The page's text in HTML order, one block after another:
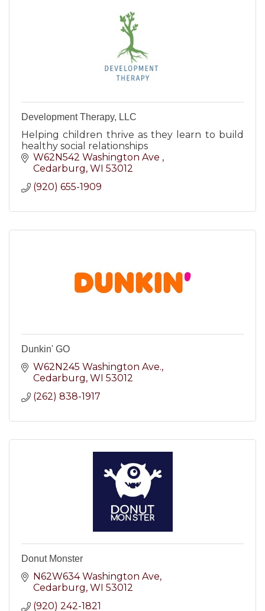
Development Therapy, LLC
Helping children thrive as they learn to build
healthy social relationships
W62N542 Washington Ave
Cedarburg WI 53012
(920) 655-1909
Dunkin' GO
W62N245 Washington Ave.
Cedarburg WI 53012
(262) 838-1917
Donut Monster
N62W634 Washington Ave
Cedarburg WI 53012
(920) 242-1821